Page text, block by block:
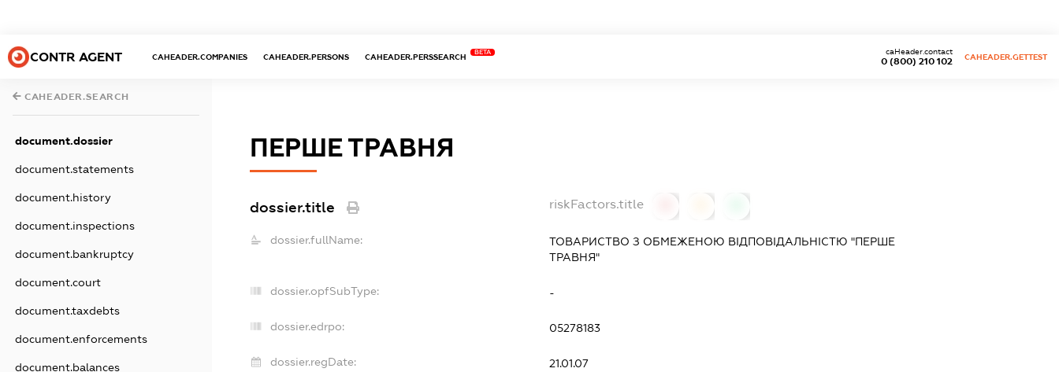
CONTR AGENT CAHEADER.COMPANIES CAHEADER.PERSONS CAHEADER.PERSSEARCH
BETA
0 (800) 210 102
caHeader.contact
CAHEADER.GETTEST
CAHEADER.SEARCH
document.dossier
document.statements
document.history
document.inspections
document.bankruptcy
document.court
document.taxdebts
document.enforcements
document.balances
ПЕРШЕ ТРАВНЯ
dossier.title riskFactors.title
dossier.fullName:
ТОВАРИСТВО З ОБМЕЖЕНОЮ ВІДПОВІДАЛЬНІСТЮ "ПЕРШЕ
ТРАВНЯ"
dossier.opfSubType: -
dossier.edrpo: 05278183
dossier.regDate: 21.01.07